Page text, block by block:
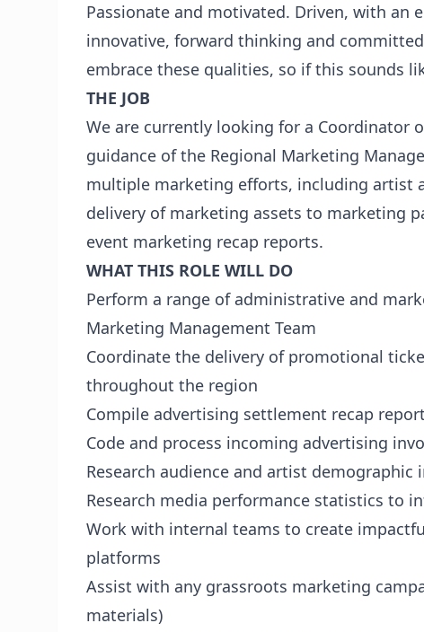
Passionate and motivated. Driven, with an
innovative, forward thinking and
embrace these qualities, so if this sounds
THE JOB
We are currently looking for a Coordinator
guidance of the Regional Marketing
multiple marketing efforts, including artist
delivery of marketing assets to marketing
event marketing recap reports.
WHAT THIS ROLE WILL DO
Perform a range of administrative and
Marketing Management Team
Coordinate the delivery of promotional
throughout the region
Compile advertising settlement recap
Code and process incoming advertising
Research audience and artist
Research media performance statistics to
Work with internal teams to create
platforms
Assist with any grassroots marketing
materials)